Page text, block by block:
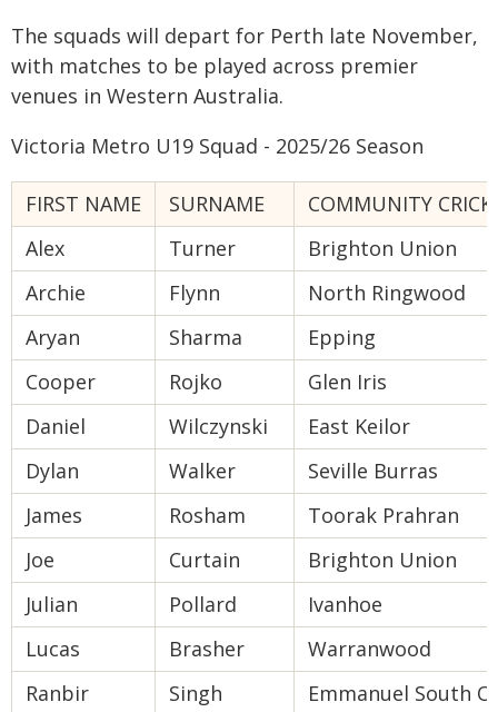
The squads will depart for Perth late November,
with matches to be played across premier
venues in Western Australia.
Victoria Metro U19 Squad - 2025/26 Season
FIRST NAME SURNAME
COMMUNITY
Alex
Turner
Brighton Union
Archie
Flynn
North Ringwood
Aryan
Sharma
Epping
Cooper
Rojko
Glen Iris
Daniel
Wilczynski
East Keilor
Dylan
Walker
Seville Burras
James
Rosham
Toorak Prahran
Joe
Curtain
Brighton Union
Julian
Pollard
Ivanhoe
Lucas
Brasher
Warranwood
Ranbir
Singh Emmanuel South